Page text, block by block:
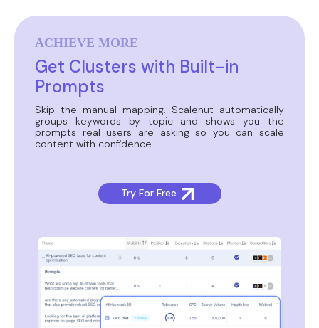
ACHIEVE MORE
Get Clusters with Built-in
Prompts
Skip the manual mapping. Scalenut automatically
groups keywords by topic and shows you the
prompts real users are asking so you can scale
content with confidence.
Try For Free